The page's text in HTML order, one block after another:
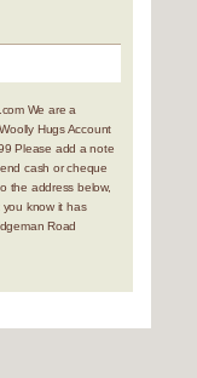
We are a
Hugs Account
Please add a note
cash or cheque
the address below,
you know it has
Road